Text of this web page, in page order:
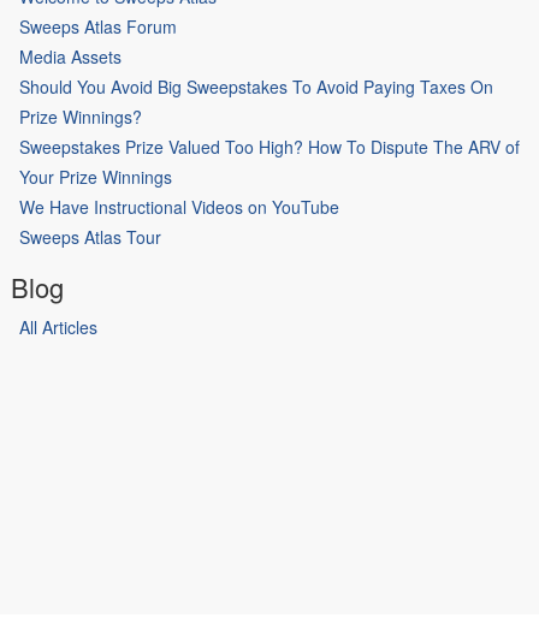
Sweeps Atlas Forum
Media Assets
Should You Avoid Big Sweepstakes To Avoid Paying Taxes On
Prize Winnings?
Sweepstakes Prize Valued Too High? How To Dispute The ARV of
Your Prize Winnings
We Have Instructional Videos on YouTube
Sweeps Atlas Tour
Blog
All Articles